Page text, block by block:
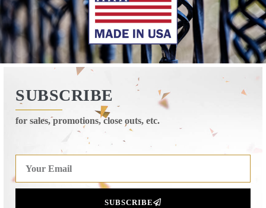
SUBSCRIBE
for sales, promotions, close outs, etc.
SUBSCRIBE